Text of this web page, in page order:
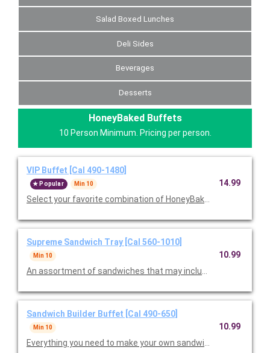
Salad Boxed Lunches
Deli Sides
Beverages
Desserts
HoneyBaked Buffets
10 Person Minimum. Pricing per person.
VIP Buffet [Cal 490-1480]
Popular Min 10
Select your favorite combination of HoneyBaked Ham,
14.99
Supreme Sandwich Tray [Cal 560-1010]
Min 10
An assortment of sandwiches that may include Ham Classic,
10.99
Sandwich Builder Buffet [Cal 490-650]
Min 10
Everything you need to make your own sandwiches, including
10.99